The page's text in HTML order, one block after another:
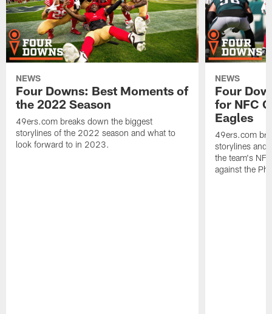
NEWS
Four Downs: Best Moments of
the 2022 Season
49ers.com breaks down the biggest
storylines of the 2022 season and what to
look forward to in 2023.
NEWS
Four
for NFC
Eagles
49ers.com
storylines and
the team's
against the